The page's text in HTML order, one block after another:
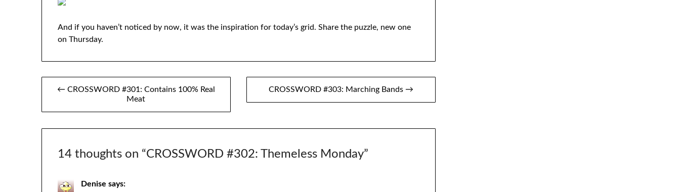
And if you haven’t noticed by now, it was the inspiration for today’s grid. Share the puzzle, new one
on Thursday.
Post← CROSSWORD #301: Contains 100% Real
Meat
CROSSWORD #303: Marching Bands →
14 thoughts on “CROSSWORD #302: Themeless Monday”
Denise says: